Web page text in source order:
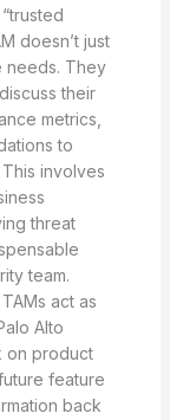
doesn’t just
needs. They
their
metrics,
to
involves
threat
team.
TAMs act as
Alto
on product
feature
back